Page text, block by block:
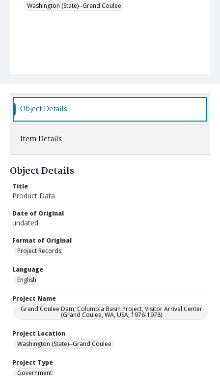
Washington (State)--Grand Coulee
Object Details
Item Details
Object Details
Title
Product Data
Date of Original
undated
Format of Original
Project Records
Language
English
Project Name
Grand Coulee Dam, Columbia Basin Project, Visitor Arrival Center
(Grand Coulee, WA, USA, 1976-1978)
Project Location
Washington (State)--Grand Coulee
Project Type
Government